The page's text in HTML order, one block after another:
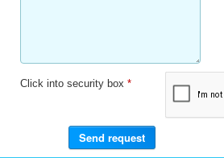
Click into security box *